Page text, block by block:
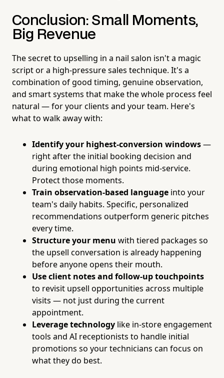
Conclusion: Small Moments,
Big Revenue
The secret to upselling in a nail salon isn't a magic
script or a high-pressure sales technique. It's a
combination of good timing, genuine observation,
and smart systems that make the whole process feel
natural — for your clients and your team. Here's
what to walk away with:
Identify your highest-conversion windows—
right after the initial booking decision and
during emotional high points mid-service.
Protect those moments.
Train observation-based language into your
team's daily habits. Specific, personalized
recommendations outperform generic pitches
every time.
Structure your menu with tiered packages so
the upsell conversation is already happening
before anyone opens their mouth.
Use client notes and follow-up touchpoints
to revisit upsell opportunities across multiple
visits — not just during the current
appointment.
Leverage technology like in-store engagement
tools and AI receptionists to handle initial
promotions so your technicians can focus on
what they do best.